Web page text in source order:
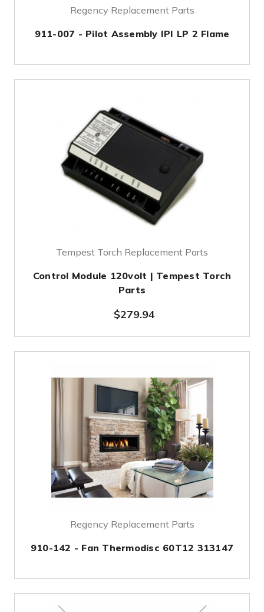
Regency Replacement Parts
911-007 - Pilot Assembly IPI LP 2 Flame
Tempest Torch Replacement Parts
Control Module 120volt | Tempest Torch
Parts
$279.94
Regency Replacement Parts
910-142 - Fan Thermodisc 60T12 313147